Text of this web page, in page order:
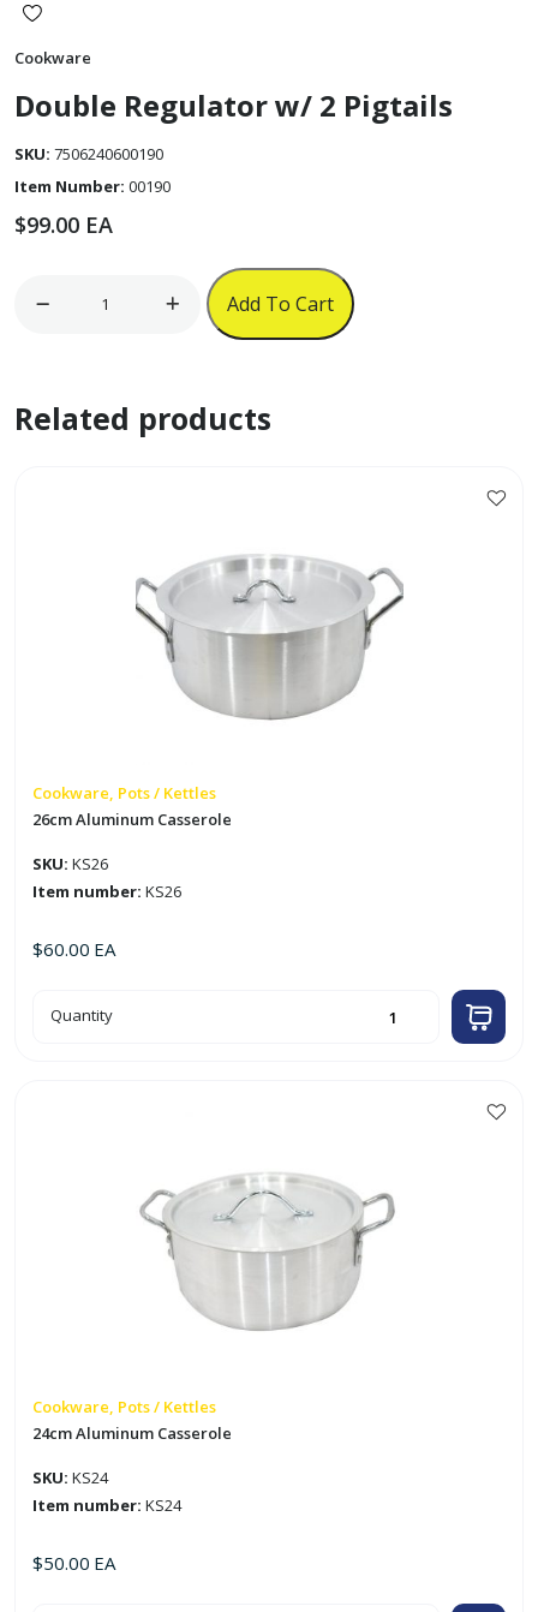
Cookware
Double Regulator w/ 2 Pigtails
SKU: 7506240600190
Item Number: 00190
$99.00 EA
Double
Pigtails
Add To Cart
Related products
Cookware, Pots / Kettles
26cm Aluminum Casserole
SKU: KS26
Item number: KS26
$60.00 EA
26cm
Aluminum
Quantity
Cookware, Pots / Kettles
24cm Aluminum Casserole
SKU: KS24
Item number: KS24
$50.00 EA